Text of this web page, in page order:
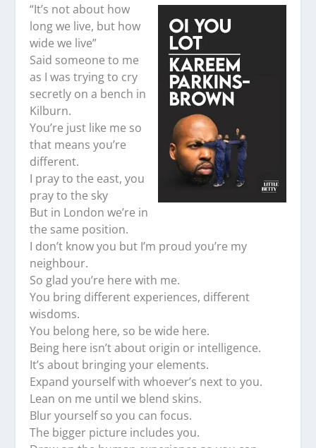
“It’s not about how
long we live, but how
wide we live”
Said someone to me
as I was trying to cry
secretly on a bench in
Kilburn.
You’re just like me so
that means you’re
different.
I pray to the east, you
pray to the sky
But in London we’re in
the same position.
I don’t know you but I’m proud you’re my
neighbour.
So glad you’re here with me.
You bring different experiences, different
wisdoms.
You belong here, so be wide here.
Being here isn’t about origin or intelligence.
It’s about bringing your elements.
Expand yourself with whoever’s next to you.
Lean on me until we blend skins.
Blur yourself so you can focus.
The bigger picture includes you.